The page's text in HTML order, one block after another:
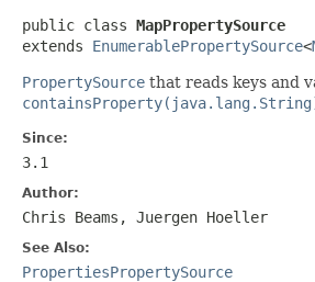
public class MapPropertySource
extends EnumerablePropertySource<
PropertySource that reads keys and
Since:
3.1
Author:
Chris Beams, Juergen Hoeller
See Also:
PropertiesPropertySource